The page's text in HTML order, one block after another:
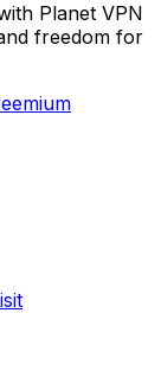
Planet VPN
freedom for